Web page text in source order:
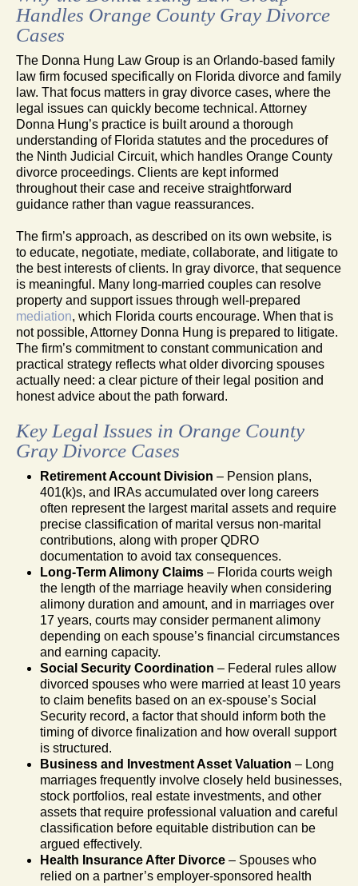
Handles Orange County Gray Divorce
Cases
The Donna Hung Law Group is an Orlando-based family
law firm focused specifically on Florida divorce and family
law. That focus matters in gray divorce cases, where the
legal issues can quickly become technical. Attorney
Donna Hung’s practice is built around a thorough
understanding of Florida statutes and the procedures of
the Ninth Judicial Circuit, which handles Orange County
divorce proceedings. Clients are kept informed
throughout their case and receive straightforward
guidance rather than vague reassurances.
The firm’s approach, as described on its own website, is
to educate, negotiate, mediate, collaborate, and litigate to
the best interests of clients. In gray divorce, that sequence
is meaningful. Many long-married couples can resolve
property and support issues through well-prepared
mediation, which Florida courts encourage. When that is
not possible, Attorney Donna Hung is prepared to litigate.
The firm’s commitment to constant communication and
practical strategy reflects what older divorcing spouses
actually need: a clear picture of their legal position and
honest advice about the path forward.
Key Legal Issues in Orange County
Gray Divorce Cases
Retirement Account Division – Pension plans,
401(k)s, and IRAs accumulated over long careers
often represent the largest marital assets and require
precise classification of marital versus non-marital
contributions, along with proper QDRO
documentation to avoid tax consequences.
Long-Term Alimony Claims – Florida courts weigh
the length of the marriage heavily when considering
alimony duration and amount, and in marriages over
17 years, courts may consider permanent alimony
depending on each spouse’s financial circumstances
and earning capacity.
Social Security Coordination – Federal rules allow
divorced spouses who were married at least 10 years
to claim benefits based on an ex-spouse’s Social
Security record, a factor that should inform both the
timing of divorce finalization and how overall support
is structured.
Business and Investment Asset Valuation – Long
marriages frequently involve closely held businesses,
stock portfolios, real estate investments, and other
assets that require professional valuation and careful
classification before equitable distribution can be
argued effectively.
Health Insurance After Divorce – Spouses who
relied on a partner’s employer-sponsored health